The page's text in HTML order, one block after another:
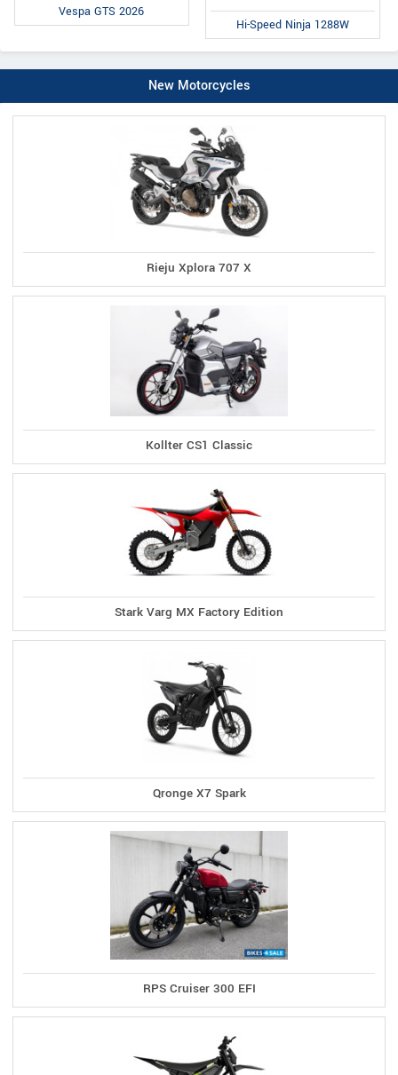
Vespa GTS 2026
Hi-Speed Ninja 1288W
New Motorcycles
Rieju Xplora 707 X
Kollter CS1 Classic
Stark Varg MX Factory Edition
Qronge X7 Spark
RPS Cruiser 300 EFI